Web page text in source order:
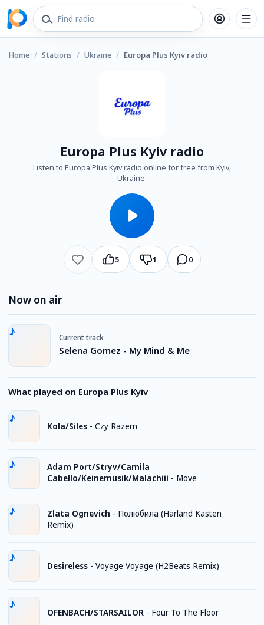
Home / Stations / Ukraine / Europa Plus Kyiv radio
Europa Plus Kyiv radio
Listen to Europa Plus Kyiv radio online for free from Kyiv,
Ukraine.
5 1 0
Now on air
Current track
Selena Gomez - My Mind & Me
What played on Europa Plus Kyiv
Kola/Siles - Czy Razem
Adam Port/Stryv/Camila
Cabello/Keinemusik/Malachiii - Move
Zlata Ognevich - Полюбила (Harland Kasten
Remix)
Desireless - Voyage Voyage (H2Beats Remix)
OFENBACH/STARSAILOR - Four To The Floor